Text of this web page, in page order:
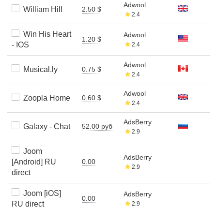
William Hill 2.50 $
Adwool
2.4
Win His Heart
- IOS
1.20 $
Adwool
2.4
Musical.ly 0.75 $
Adwool
2.4
Zoopla Home 0.60 $
Adwool
2.4
Galaxy - Chat 52.00 руб
AdsBerry
2.9
Joom
[Android] RU
direct
0.00
AdsBerry
2.9
Joom [iOS]
RU direct
0.00
AdsBerry
2.9